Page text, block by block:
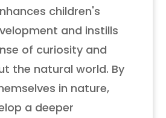
children's
and instills
of curiosity and
the natural world. By
in nature,
a deeper